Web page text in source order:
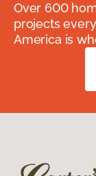
Over 600
projects
America is